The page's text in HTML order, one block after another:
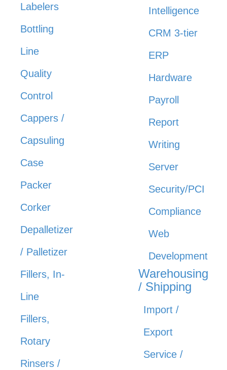
Labelers
Bottling
Line
Quality
Control
Cappers /
Capsuling
Case
Packer
Corker
Depalletizer
/ Palletizer
Fillers, In-
Line
Fillers,
Rotary
Rinsers /
Intelligence
CRM 3-tier
ERP
Hardware
Payroll
Report
Writing
Server
Security/PCI
Compliance
Web
Development
Warehousing
/ Shipping
Import /
Export
Service /